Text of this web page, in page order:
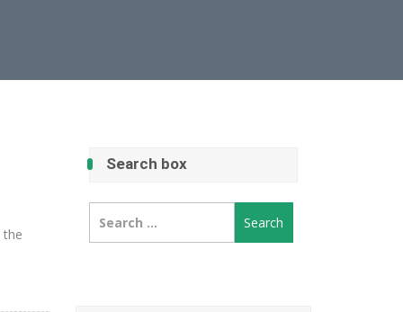
the
Search box
for: